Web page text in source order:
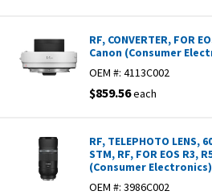
RF, CONVERTER, FOR
Canon (Consumer
OEM #: 4113C002
$859.56each
RF, TELEPHOTO LENS,
STM, RF, FOR EOS R3,
(Consumer Electronics)
OEM #: 3986C002